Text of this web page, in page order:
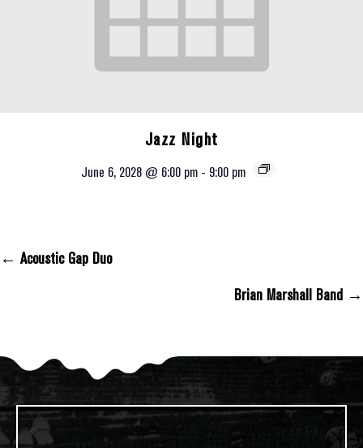
Jazz Night
June 6, 2028 @ 6:00 pm - 9:00 pm
← Acoustic Gap Duo
Brian Marshall Band →